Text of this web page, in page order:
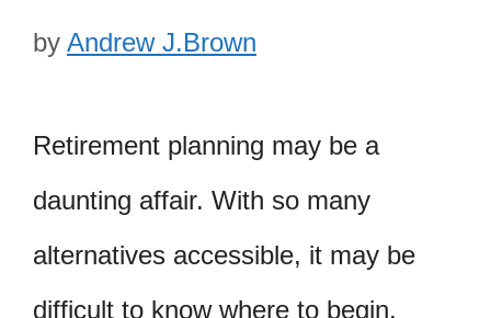
by Andrew J.Brown
Retirement planning may be a
daunting affair. With so many
alternatives accessible, it may be
difficult to know where to begin.